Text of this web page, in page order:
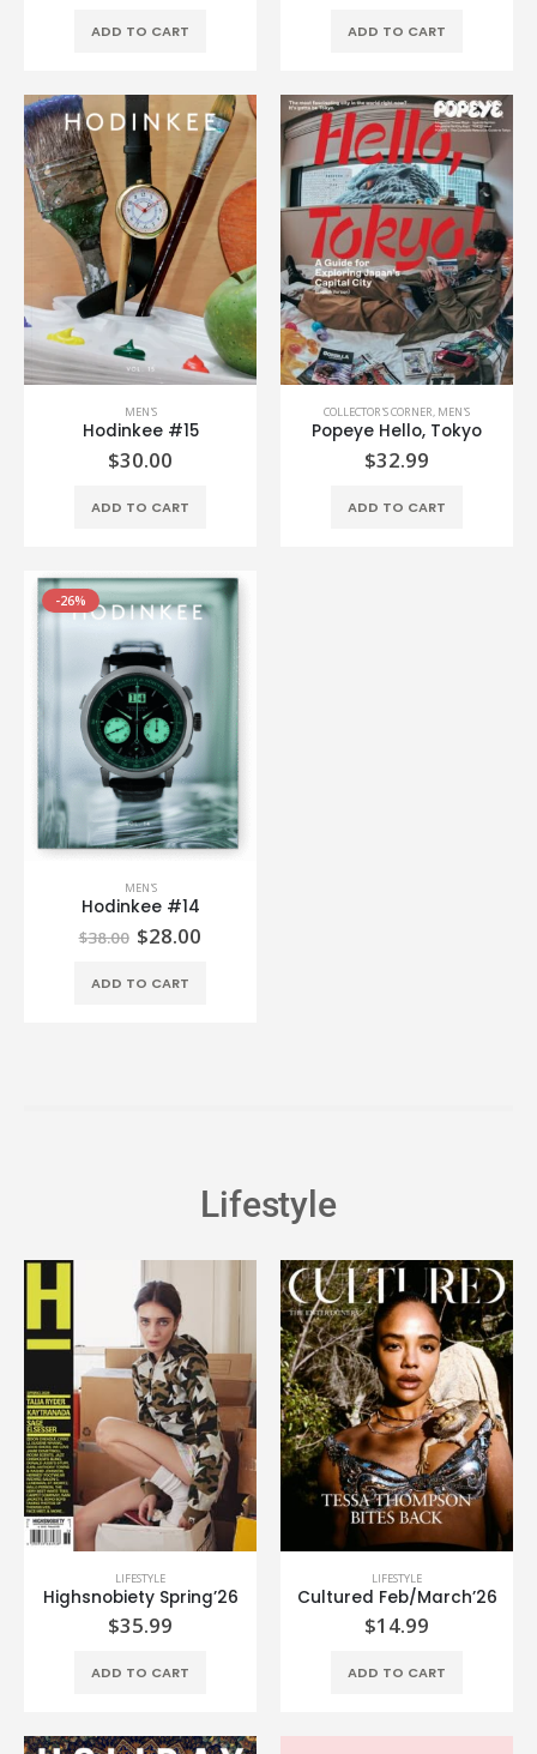
ADD TO CART ADD TO CART
MEN'S
Hodinkee #15
$30.00
ADD TO CART
COLLECTOR'S CORNER, MEN'S
Popeye Hello, Tokyo
$32.99
ADD TO CART
-26%
MEN'S
Hodinkee #14
$38.00 $28.00
ADD TO CART
Lifestyle
LIFESTYLE
Highsnobiety Spring’26
$35.99
ADD TO CART
LIFESTYLE
Cultured Feb/March’26
$14.99
ADD TO CART